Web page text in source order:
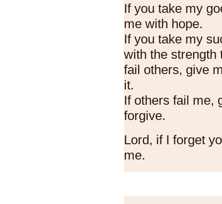
If you take my
me with hope.
If you take my
with the strength
fail others, give
it.
If others fail me,
forgive.
Lord, if I forget
me.